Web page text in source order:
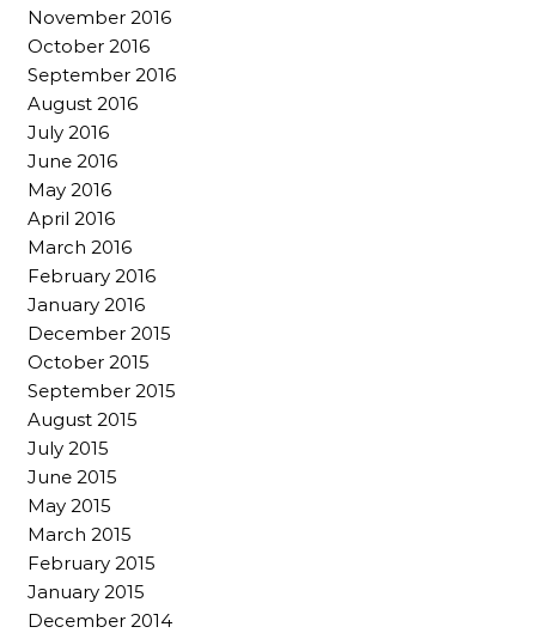
November 2016
October 2016
September 2016
August 2016
July 2016
June 2016
May 2016
April 2016
March 2016
February 2016
January 2016
December 2015
October 2015
September 2015
August 2015
July 2015
June 2015
May 2015
March 2015
February 2015
January 2015
December 2014